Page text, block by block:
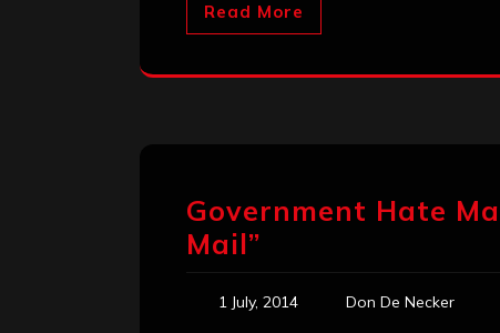
Read More
Government Hate
Mail”
1 July, 2014 Don De Necker